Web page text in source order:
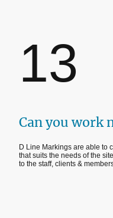
13
Can you work
D Line Markings are able to
that suits the needs of the
to the staff, clients &